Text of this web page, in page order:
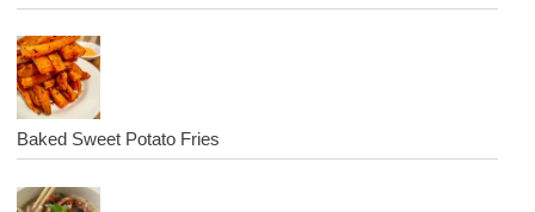
Baked Sweet Potato Fries